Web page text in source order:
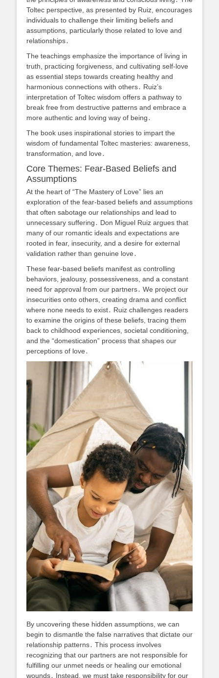
Toltec perspective, as presented by Ruiz, encourages
individuals to challenge their limiting beliefs and
assumptions, particularly those related to love and
relationships․
The teachings emphasize the importance of living in
truth, practicing forgiveness, and cultivating self-love
as essential steps towards creating healthy and
harmonious connections with others․ Ruiz’s
interpretation of Toltec wisdom offers a pathway to
break free from destructive patterns and embrace a
more authentic and loving way of being․
The book uses inspirational stories to impart the
wisdom of fundamental Toltec masteries: awareness,
transformation, and love․
Core Themes: Fear-Based Beliefs and
Assumptions
At the heart of “The Mastery of Love” lies an
exploration of the fear-based beliefs and assumptions
that often sabotage our relationships and lead to
unnecessary suffering․ Don Miguel Ruiz argues that
many of our romantic ideals and expectations are
rooted in fear, insecurity, and a desire for external
validation rather than genuine love․
These fear-based beliefs manifest as controlling
behaviors, jealousy, possessiveness, and a constant
need for approval from our partners․ We project our
insecurities onto others, creating drama and conflict
where none needs to exist․ Ruiz challenges readers
to examine the origins of these beliefs, tracing them
back to childhood experiences, societal conditioning,
and the “domestication” process that shapes our
perceptions of love․
By uncovering these hidden assumptions, we can
begin to dismantle the false narratives that dictate our
relationship patterns․ This process involves
recognizing that our partners are not responsible for
fulfilling our unmet needs or healing our emotional
wounds․ Instead, we must take responsibility for our